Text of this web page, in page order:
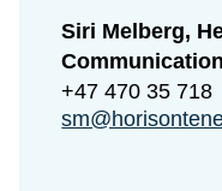
Siri Melberg,
Communication
+47 470 35 718